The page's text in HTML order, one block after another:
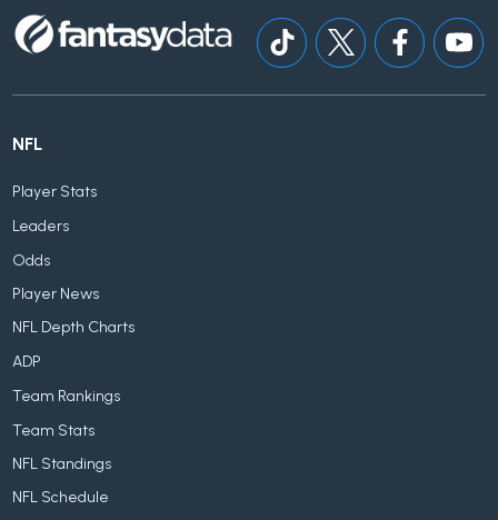
NFL
Player Stats
Leaders
Odds
Player News
NFL Depth Charts
ADP
Team Rankings
Team Stats
NFL Standings
NFL Schedule